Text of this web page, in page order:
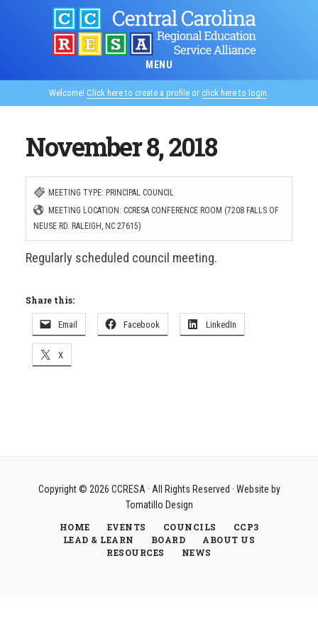
MENU
Welcome! Click here to create a profile or click here to login.
November 8, 2018
MEETING TYPE: PRINCIPAL COUNCIL
MEETING LOCATION: CCRESA CONFERENCE ROOM (7208 FALLS OF
NEUSE RD. RALEIGH, NC 27615)
Regularly scheduled council meeting.
Share this:
Email Facebook LinkedIn
X
Copyright © 2026 CCRESA· All Rights Reserved · Website by
Tomatillo Design
HOME
EVENTS COUNCILS
CCP3
LEAD & LEARN
BOARD
ABOUT US
RESOURCES
NEWS